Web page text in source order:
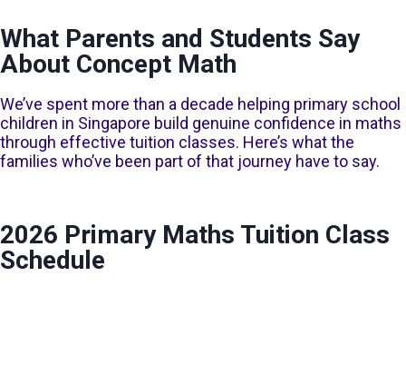
P3
maths tuitionclasses focus on building strong number sense and
foundational maths concepts, taught one at a time to ensure
genuine clarity. Young learners are guided through model drawing
and problem-solving, with tuition lessons designed to be
engaging, structured, and appropriate for how children at this age
Find out more about our Lower Primary classes
What Parents and Students Say
About Concept Math
We’ve spent more than a decade helping primary school
children in Singapore build genuine confidence in maths
through effective tuition classes. Here’s what the
families who’ve been part of that journey have to say.
2026 Primary Maths Tuition Class
Schedule